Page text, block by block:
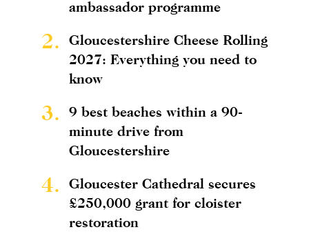
ambassador programme
2.
Gloucestershire Cheese Rolling
2027: Everything you need to
know
3.
9 best beaches within a 90-
minute drive from
Gloucestershire
4.
Gloucester Cathedral secures
£250,000 grant for cloister
restoration